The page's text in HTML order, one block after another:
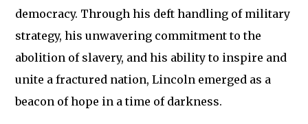
democracy. Through his deft handling of military
strategy, his unwavering commitment to the
abolition of slavery, and his ability to inspire and
unite a fractured nation, Lincoln emerged as a
beacon of hope in a time of darkness.